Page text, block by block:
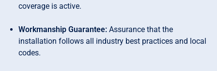
coverage is active.
Workmanship Guarantee: Assurance that the
installation follows all industry best practices and local
codes.